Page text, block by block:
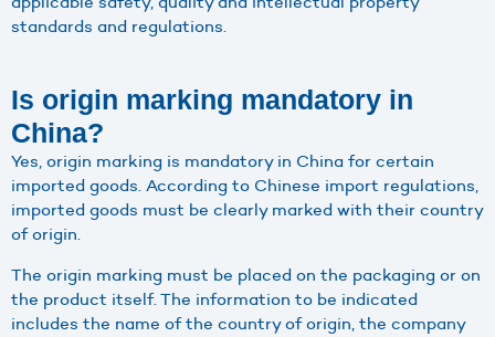
standards and regulations.
Is origin marking mandatory in
China?
Yes, origin marking is mandatory in China for certain
imported goods. According to Chinese import regulations,
imported goods must be clearly marked with their country
of origin.
The origin marking must be placed on the packaging or on
the product itself. The information to be indicated
includes the name of the country of origin, the company